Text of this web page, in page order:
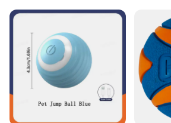
Backyards
Shape or Size or Weight or
Bola, Lightweight for Easy
Performance and Property: Built to
Resistant Core
Features:
|Wholesale|Vendors|